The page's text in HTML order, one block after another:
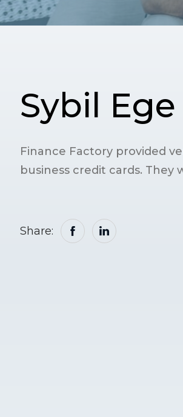
Sybil Ege
Finance Factory provided
business credit cards. They
Share: